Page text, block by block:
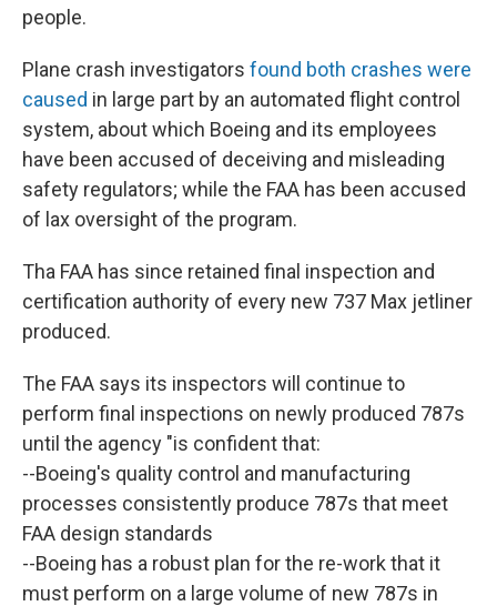
people.
Plane crash investigators found both crashes were
caused in large part by an automated flight control
system, about which Boeing and its employees
have been accused of deceiving and misleading
safety regulators; while the FAA has been accused
of lax oversight of the program.
Tha FAA has since retained final inspection and
certification authority of every new 737 Max jetliner
produced.
The FAA says its inspectors will continue to
perform final inspections on newly produced 787s
until the agency "is confident that:
--Boeing's quality control and manufacturing
processes consistently produce 787s that meet
FAA design standards
--Boeing has a robust plan for the re-work that it
must perform on a large volume of new 787s in